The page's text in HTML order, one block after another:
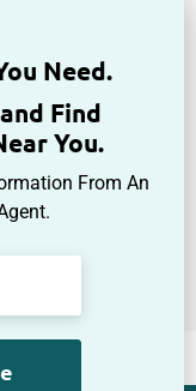
Need.
Find
You.
From An